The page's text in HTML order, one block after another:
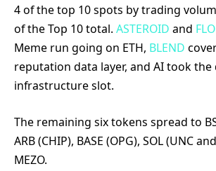
4 of the top 10 spots by trading
of the Top 10 total. ASTEROID and
Meme run going on ETH, BLEND
reputation data layer, and AI took the
infrastructure slot.
The remaining six tokens spread to
ARB (CHIP), BASE (OPG), SOL (UNC
MEZO.